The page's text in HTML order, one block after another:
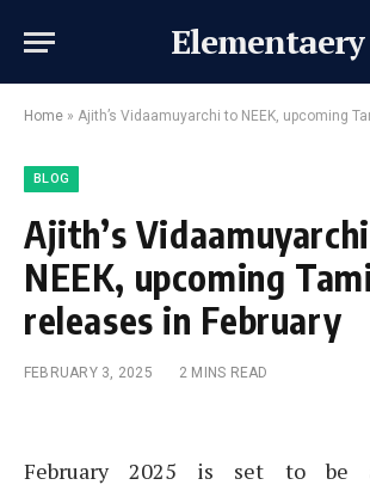
Elementaery
Home » Ajith’s Vidaamuyarchi to NEEK, upcoming
BLOG
Ajith’s
NEEK, upcoming
releases in February
FEBRUARY 3, 2025 2 MINS READ
February 2025 is set to be